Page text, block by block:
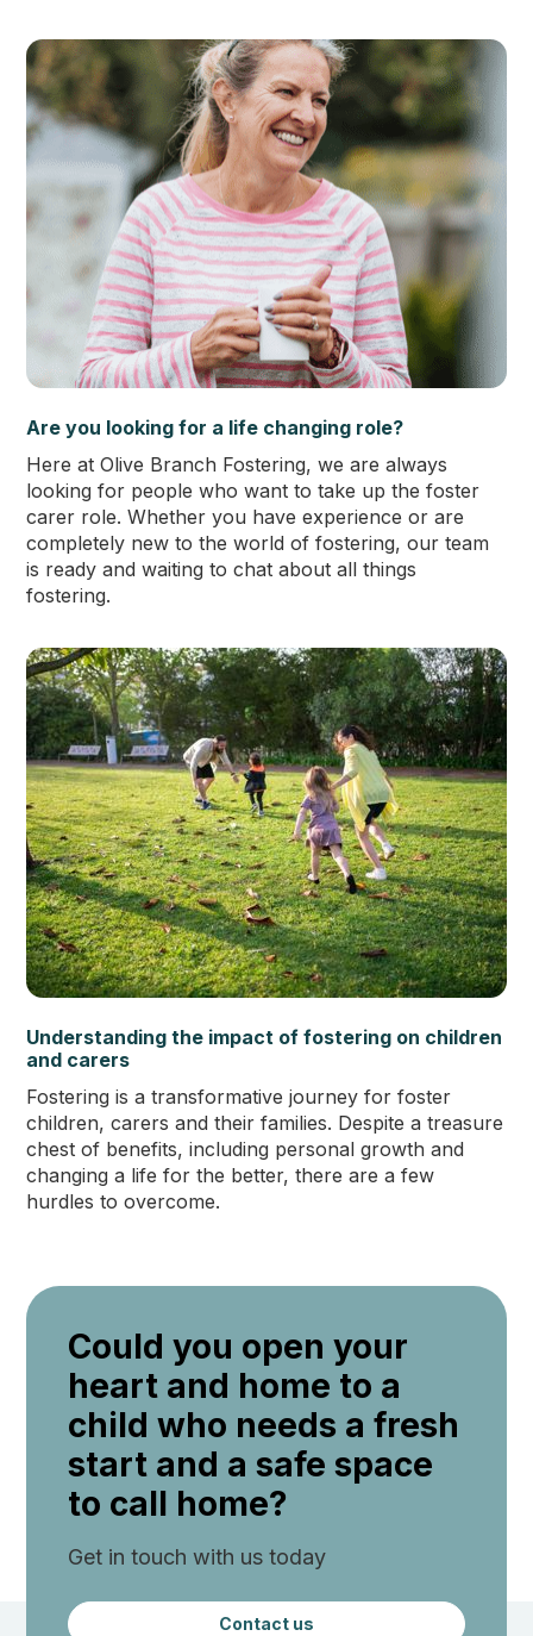
Are you looking for a life changing role?
Here at Olive Branch Fostering, we are always
looking for people who want to take up the foster
carer role. Whether you have experience or are
completely new to the world of fostering, our team
is ready and waiting to chat about all things
fostering.
Understanding the impact of fostering on children
and carers
Fostering is a transformative journey for foster
children, carers and their families. Despite a treasure
chest of benefits, including personal growth and
changing a life for the better, there are a few
hurdles to overcome.
Could you open your
heart and home to a
child who needs a fresh
start and a safe space
to call home?
Get in touch with us today
Contact us